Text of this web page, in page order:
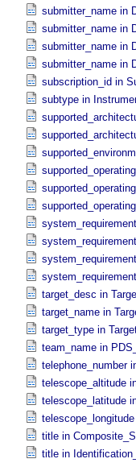
submitter_name in
submitter_name in
submitter_name in
submitter_name in
subscription_id in
subtype in
target_desc in
target_name in
target_type in
team_name in
telephone_number
telescope_altitude
telescope_latitude
telescope_longitude
title in
title in